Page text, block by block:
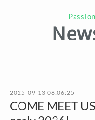
2025-09-13 08:06:25
COME MEET